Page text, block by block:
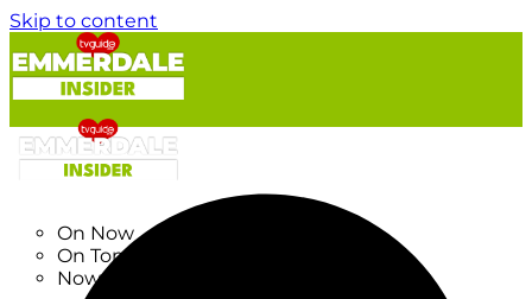
Skip to content
On Now
On Tonight
Now & Next